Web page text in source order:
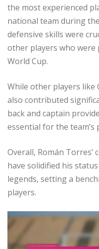
the most experienced
national team during
defensive skills were
other players who
World Cup.
While other players like
also contributed
back and captain
essential for the team’s
Overall, Román
have solidified his
legends, setting a
players.